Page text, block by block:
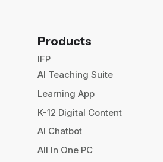
Products
IFP
AI Teaching Suite
Learning App
K-12 Digital Content
AI Chatbot
All In One PC